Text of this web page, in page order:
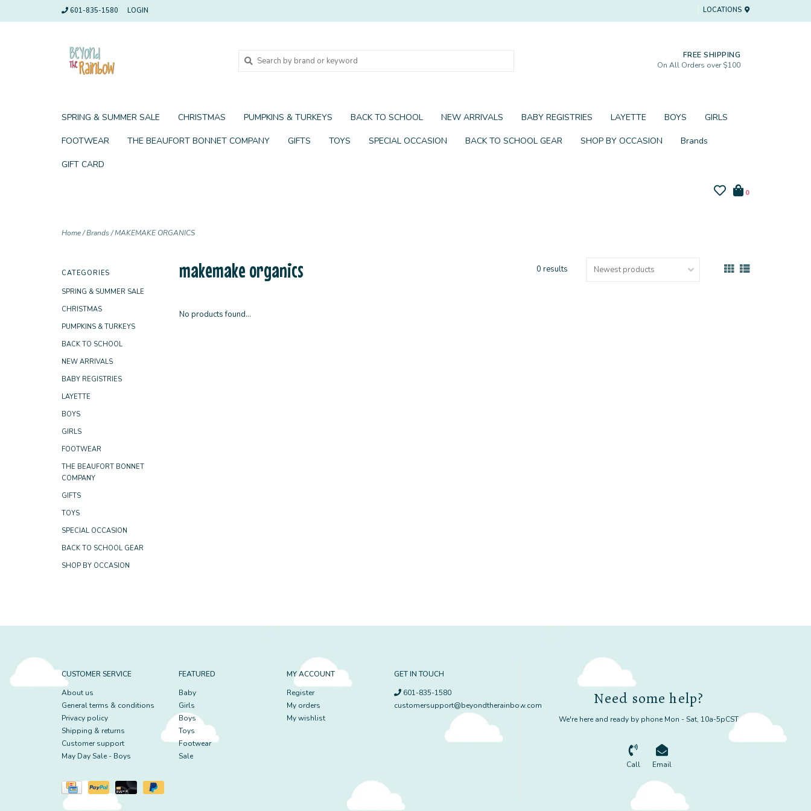
601-835-1580 LOGIN LOCATIONS
FREE SHIPPING
On All Orders over $100
SPRING & SUMMER SALE CHRISTMAS PUMPKINS & TURKEYS BACK TO SCHOOL NEW ARRIVALS BABY REGISTRIES LAYETTE BOYS GIRLS
FOOTWEAR THE BEAUFORT BONNET COMPANY GIFTS TOYS SPECIAL OCCASION BACK TO SCHOOL GEAR SHOP BY OCCASION Brands
GIFT CARD
0
Home/Brands/MAKEMAKE ORGANICS
CATEGORIES
SPRING & SUMMER SALE
CHRISTMAS
PUMPKINS & TURKEYS
BACK TO SCHOOL
NEW ARRIVALS
BABY REGISTRIES
LAYETTE
BOYS
GIRLS
FOOTWEAR
THE BEAUFORT BONNET
COMPANY
GIFTS
TOYS
SPECIAL OCCASION
BACK TO SCHOOL GEAR
SHOP BY OCCASION
makemake organics 0 results
No products found...
CUSTOMER SERVICE
About us
General terms & conditions
Privacy policy
Shipping & returns
Customer support
May Day Sale - Boys
FEATURED
Baby
Girls
Boys
Toys
Footwear
Sale
MY ACCOUNT
Register
My orders
My wishlist
GET IN TOUCH
601-835-1580
customersupport@beyondtherainbow.com
Need some help?
We're here and ready by phone Mon - Sat, 10a-5pCST
Call Email